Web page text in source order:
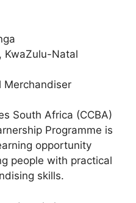
KwaZulu-Natal
Merchandiser
South Africa (CCBA)
Programme is
opportunity
people with practical
skills.